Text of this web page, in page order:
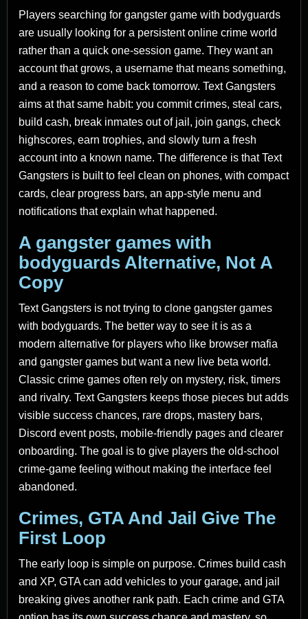
Players searching for gangster game with bodyguards
are usually looking for a persistent online crime world
rather than a quick one-session game. They want an
account that grows, a username that means something,
and a reason to come back tomorrow. Text Gangsters
aims at that same habit: you commit crimes, steal cars,
build cash, break inmates out of jail, join gangs, check
highscores, earn trophies, and slowly turn a fresh
account into a known name. The difference is that Text
Gangsters is built to feel clean on phones, with compact
cards, clear progress bars, an app-style menu and
notifications that explain what happened.
A gangster games with
bodyguards Alternative, Not A
Copy
Text Gangsters is not trying to clone gangster games
with bodyguards. The better way to see it is as a
modern alternative for players who like browser mafia
and gangster games but want a new live beta world.
Classic crime games often rely on mystery, risk, timers
and rivalry. Text Gangsters keeps those pieces but adds
visible success chances, rare drops, mastery bars,
Discord event posts, mobile-friendly pages and clearer
onboarding. The goal is to give players the old-school
crime-game feeling without making the interface feel
abandoned.
Crimes, GTA And Jail Give The
First Loop
The early loop is simple on purpose. Crimes build cash
and XP, GTA can add vehicles to your garage, and jail
breaking gives another rank path. Each crime and GTA